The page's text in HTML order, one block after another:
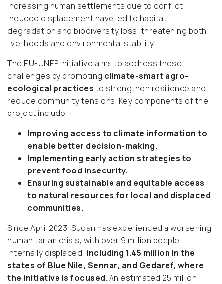
increasing human settlements due to conflict-
induced displacement have led to habitat
degradation and biodiversity loss, threatening both
livelihoods and environmental stability.
The EU-UNEP initiative aims to address these
challenges by promoting climate-smart agro-
ecological practices to strengthen resilience and
reduce community tensions. Key components of the
project include:
Improving access to climate information to
enable better decision-making.
Implementing early action strategies to
prevent food insecurity.
Ensuring sustainable and equitable access
to natural resources for local and displaced
communities.
Since April 2023, Sudan has experienced a worsening
humanitarian crisis, with over 9 million people
internally displaced, including 1.45 million in the
states of Blue Nile, Sennar, and Gedaref, where
the initiative is focused. An estimated 25 million